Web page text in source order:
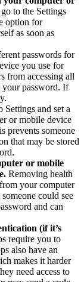
to the Settings
option for
as soon as
passwords for
you use for
from accessing all
password. If
Settings and set a
or mobile device
prevents someone
that may be stored
or mobile
Removing health
your computer
could see
and can
(if it’s
require you to
also have an
makes it harder
need access to